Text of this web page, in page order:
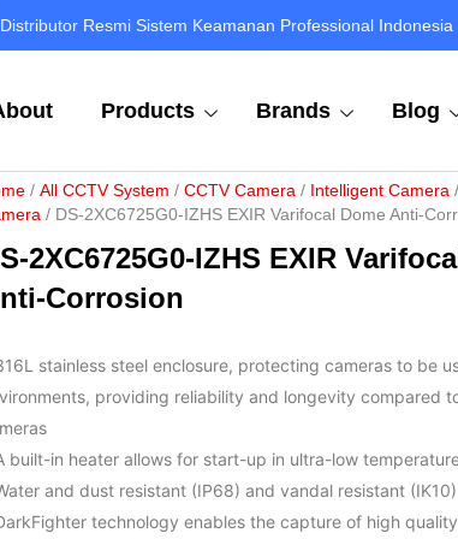
Distributor Resmi Sistem Keamanan Professional Indonesia
Products Brands Blog
/ All CCTV System / CCTV Camera / Intelligent Camera /
/ DS-2XC6725G0-IZHS EXIR Varifocal Dome Anti-
2XC6725G0-IZHS EXIR
Corrosion
stainless steel enclosure, protecting cameras to be
providing reliability and longevity compared
built-in heater allows for start-up in ultra-low
and dust resistant (IP68) and vandal resistant (IK10)
technology enables the capture of high